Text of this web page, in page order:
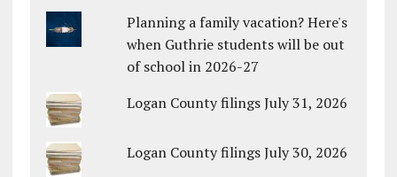
Planning a family vacation? Here's
when Guthrie students will be out
of school in 2026-27
Logan County filings July 31, 2026
Logan County filings July 30, 2026